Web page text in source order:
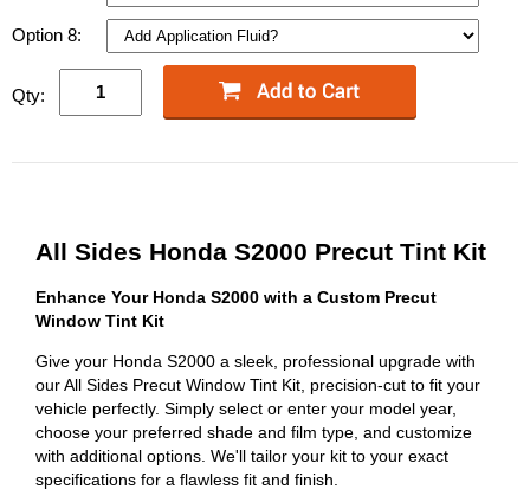
Option 8:
Qty:
All Sides Honda S2000 Precut Tint Kit
Enhance Your Honda S2000 with a Custom Precut
Window Tint Kit
Give your Honda S2000 a sleek, professional upgrade with
our All Sides Precut Window Tint Kit, precision-cut to fit your
vehicle perfectly. Simply select or enter your model year,
choose your preferred shade and film type, and customize
with additional options. We'll tailor your kit to your exact
specifications for a flawless fit and finish.